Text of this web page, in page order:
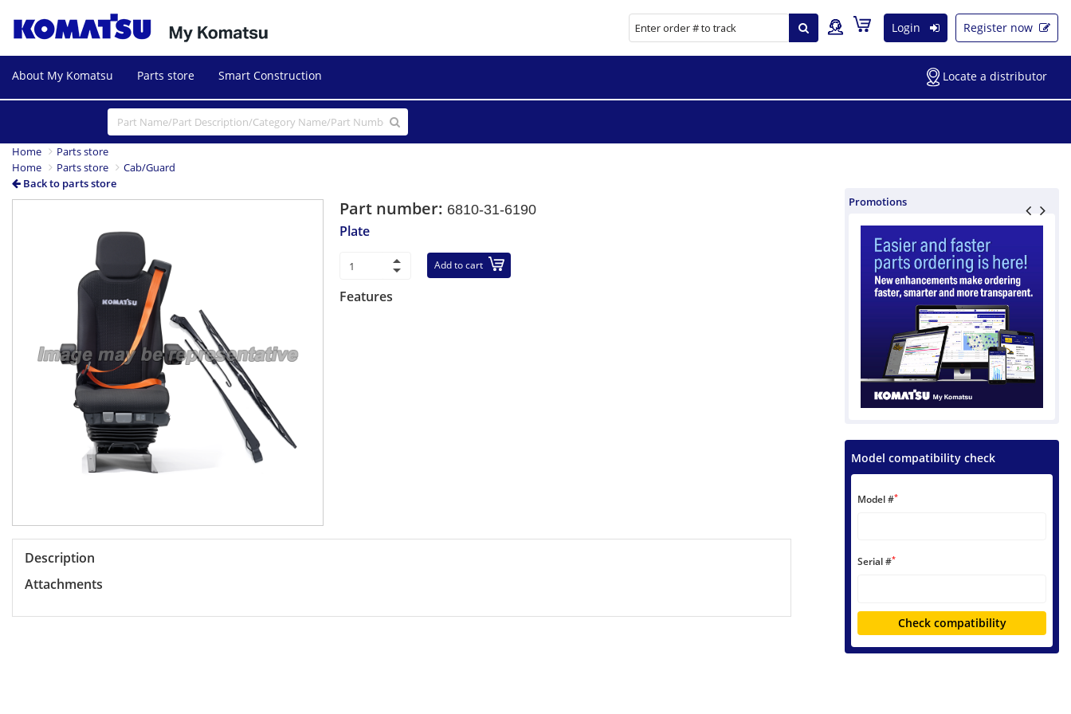
Login Register now
About My Komatsu Parts store Smart Construction Locate a distributor
Home
Parts store
Home
Parts store
Cab/Guard
Back to parts store
Part number: 6810-31-6190
Plate
Add to cart
Features
Description
Attachments
Promotions
Model compatibility check
Model #*
Serial #*
Check compatibility